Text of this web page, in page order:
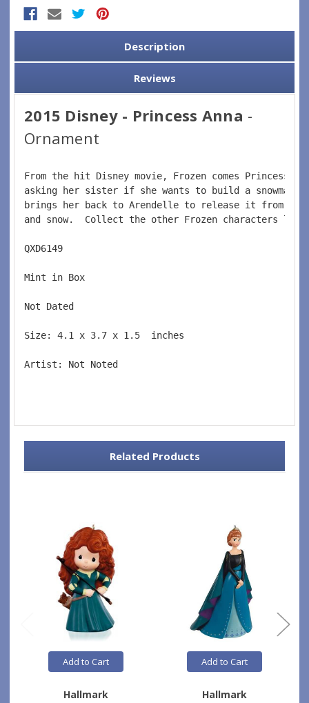
Description
Reviews
2015 Disney - Princess Anna -
Ornament
From the hit Disney movie, Frozen comes Princess
asking her sister if she wants to build a
brings her back to Arendelle to release it from
and snow.  Collect the other Frozen characters
QXD6149
Mint in Box
Not Dated
Size: 4.1 x 3.7 x 1.5  inches
Artist: Not Noted
Related Products
Add to Cart
Hallmark
Add to Cart
Hallmark